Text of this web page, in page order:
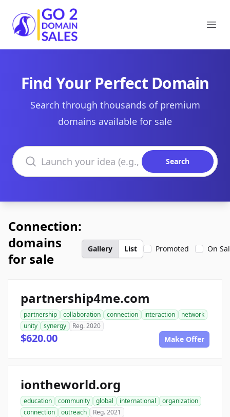
Go2DomainSales
Find Your Perfect Domain
Search through thousands of premium
domains available for sale
Search domains
Search
Connection:
domains
for sale
Gallery List Promoted On
partnership4me.com
partnership collaboration connection interaction
network
unity
synergy Reg. 2020
$620.00 Make Offer
iontheworld.org
education community global international
organization
connection
outreach Reg. 2021